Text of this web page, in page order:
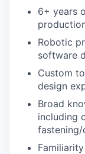
6+ years
Robotic
software
Custom
design
Broad
including
fastening/